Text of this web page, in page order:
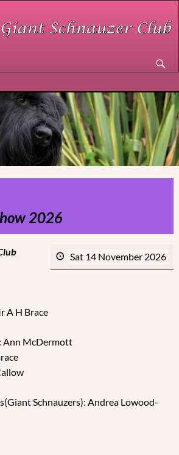
2026
Sat 14 November 2026
A H Brace
Ann McDermott
Schnauzers): Andrea Lowood-